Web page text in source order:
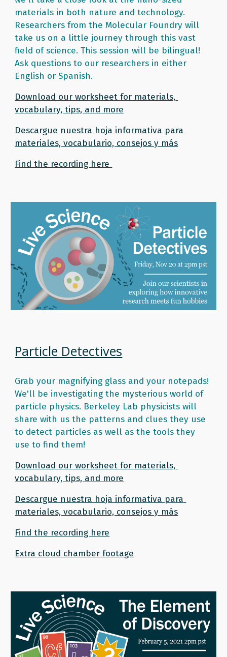
materials in both nature and technology.
Researchers from the Molecular Foundry will
take us on a little journey through this vast
field of science. This session will be bilingual!
Ask questions to our researchers in either
English or Spanish.
Download our worksheet for materials,
vocabulary, tips, and more
Descargue nuestra hoja informativa para
materiales, vocabulario, consejos y más
Find the recording here
Particle Detectives
Grab your magnifying glass and your notepads!
We'll be investigating the mysterious world of
particle physics. Berkeley Lab physicists will
share with us the patterns and clues they use
to detect particles as well as the tools they
use to find them!
Download our worksheet for materials,
vocabulary, tips, and more
Descargue nuestra hoja informativa para
materiales, vocabulario, consejos y más
Find the recording here
Extra cloud chamber footage